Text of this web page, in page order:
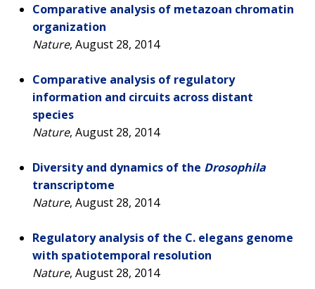
Comparative analysis of metazoan chromatin
organization
Nature, August 28, 2014
Comparative analysis of regulatory
information and circuits across distant
species
Nature, August 28, 2014
Diversity and dynamics of the Drosophila
transcriptome
Nature, August 28, 2014
Regulatory analysis of the C. elegans genome
with spatiotemporal resolution
Nature, August 28, 2014